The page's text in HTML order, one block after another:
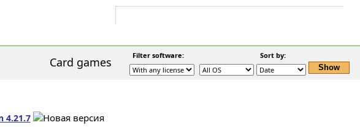
Card games Filter software: Sort by:
4.21.7